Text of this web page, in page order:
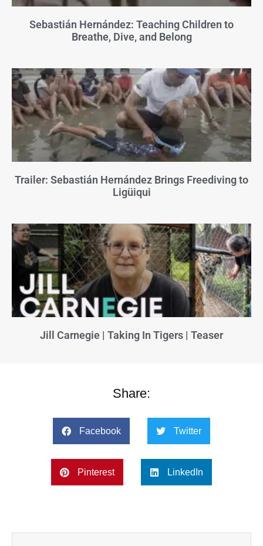
Sebastián Hernández: Teaching Children to
Breathe, Dive, and Belong
Trailer: Sebastián Hernández Brings Freediving to
Ligüiqui
Jill Carnegie | Taking In Tigers | Teaser
Share:
Facebook Twitter
Pinterest LinkedIn